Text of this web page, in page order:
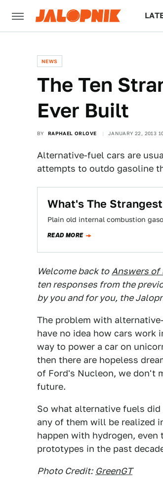
NEWS
The Ten
Ever Built
BY RAPHAEL ORLOVE JANUARY 22, 2013
Alternative-fuel cars are
attempts to outdo gasoline
What's The
Plain old internal combustion
READ MORE
Welcome back to Answers of
ten responses from the
by you and for you, the
The problem with
have no idea how cars
way to power a car on
then there are hopeless
of Ford's Nucleon, we don't
future.
So what alternative fuels
any of them will be realized
happen with hydrogen,
prototypes in the past
Photo Credit: GreenGT